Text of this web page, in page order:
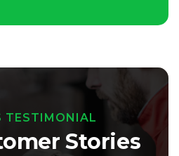
TESTIMONIAL
Stories